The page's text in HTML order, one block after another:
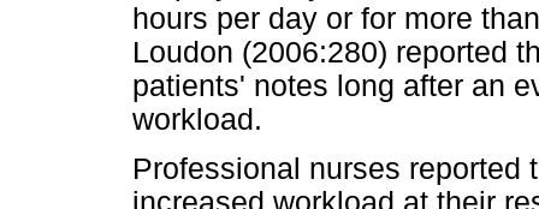
hours per day or for more
Loudon (2006:280) reported
patients' notes long after an
workload.
Professional nurses reported
increased workload at their